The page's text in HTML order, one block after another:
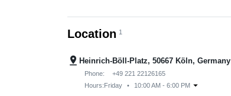
Location 1
pin_drop Heinrich-Böll-Platz, 50667 Köln, Germany
Phone:
+49 221 22126165
Hours:Friday • 10:00 AM - 6:00 PM arrow_drop_down